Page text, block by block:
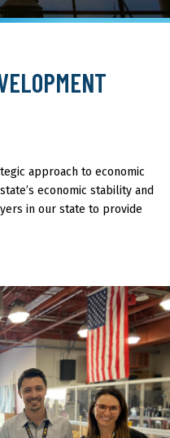
approach to economic
economic stability and
in our state to provide